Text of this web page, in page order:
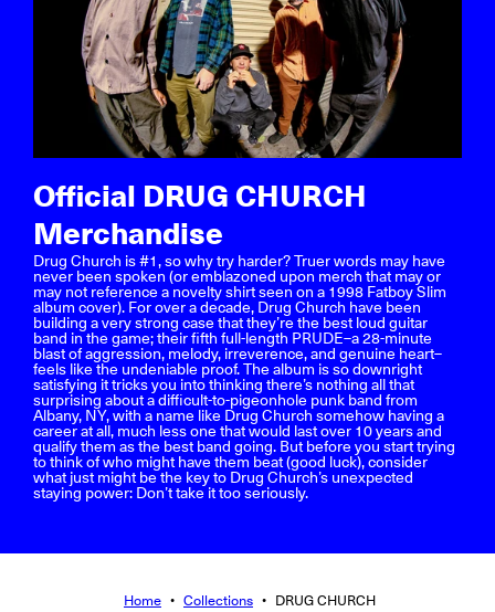
Official DRUG CHURCH
Merchandise
Drug Church is #1, so why try harder? Truer words may have
never been spoken (or emblazoned upon merch that may or
may not reference a novelty shirt seen on a 1998 Fatboy Slim
album cover). For over a decade, Drug Church have been
building a very strong case that they’re the best loud guitar
band in the game; their fifth full-length PRUDE–a 28-minute
blast of aggression, melody, irreverence, and genuine heart–
feels like the undeniable proof. The album is so downright
satisfying it tricks you into thinking there’s nothing all that
surprising about a difficult-to-pigeonhole punk band from
Albany, NY, with a name like Drug Church somehow having a
career at all, much less one that would last over 10 years and
qualify them as the best band going. But before you start trying
to think of who might have them beat (good luck), consider
what just might be the key to Drug Church’s unexpected
staying power: Don’t take it too seriously.
Home • Collections • DRUG CHURCH